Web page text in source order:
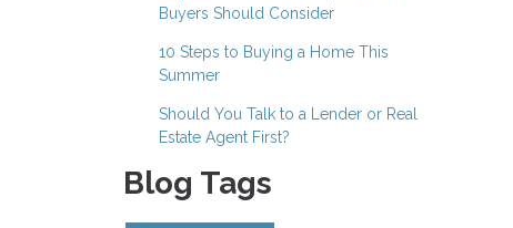
Buyers Should Consider
10 Steps to Buying a Home This
Summer
Should You Talk to a Lender or Real
Estate Agent First?
Blog Tags